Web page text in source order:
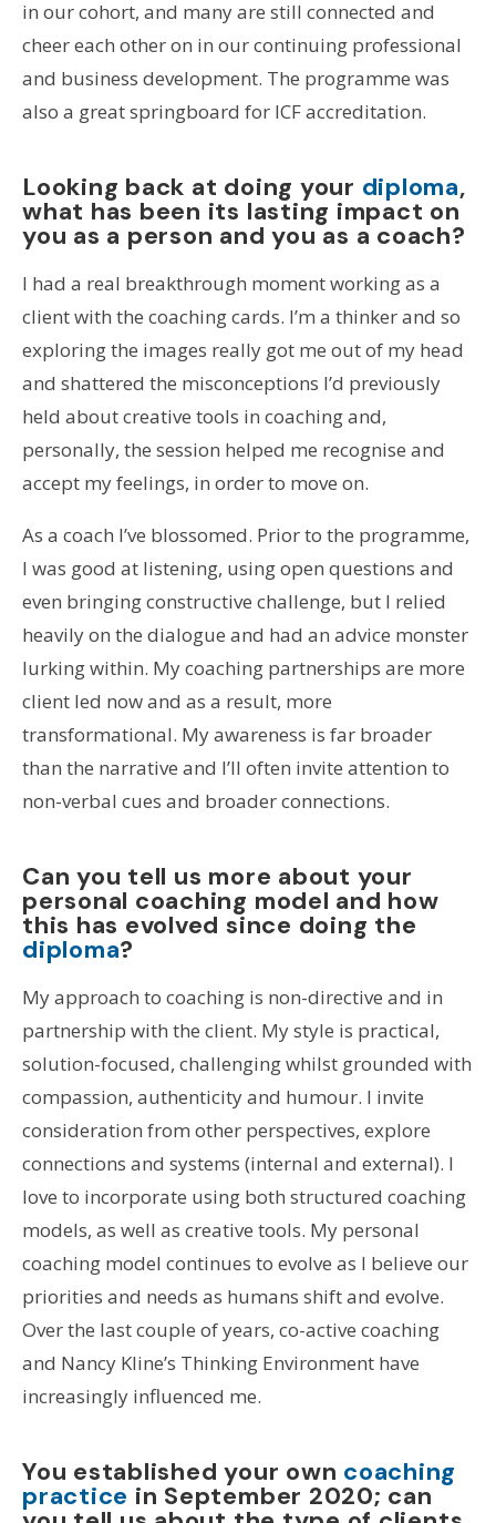
in our cohort, and many are still connected and
cheer each other on in our continuing professional
and business development. The programme was
also a great springboard for ICF accreditation.
Looking back at doing your diploma,
what has been its lasting impact on
you as a person and you as a coach?
I had a real breakthrough moment working as a
client with the coaching cards. I’m a thinker and so
exploring the images really got me out of my head
and shattered the misconceptions I’d previously
held about creative tools in coaching and,
personally, the session helped me recognise and
accept my feelings, in order to move on.
As a coach I’ve blossomed. Prior to the programme,
I was good at listening, using open questions and
even bringing constructive challenge, but I relied
heavily on the dialogue and had an advice monster
lurking within. My coaching partnerships are more
client led now and as a result, more
transformational. My awareness is far broader
than the narrative and I’ll often invite attention to
non-verbal cues and broader connections.
Can you tell us more about your
personal coaching model and how
this has evolved since doing the
diploma?
My approach to coaching is non-directive and in
partnership with the client. My style is practical,
solution-focused, challenging whilst grounded with
compassion, authenticity and humour. I invite
consideration from other perspectives, explore
connections and systems (internal and external). I
love to incorporate using both structured coaching
models, as well as creative tools. My personal
coaching model continues to evolve as I believe our
priorities and needs as humans shift and evolve.
Over the last couple of years, co-active coaching
and Nancy Kline’s Thinking Environment have
increasingly influenced me.
You established your own coaching
practice in September 2020; can